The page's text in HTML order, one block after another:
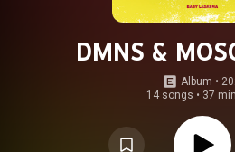
DMNS &
Album •
14 songs • 37